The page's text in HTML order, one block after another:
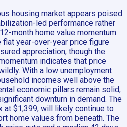
housing market appears poised
led performance rather
month home value momentum
year-over-year price figure
appreciation, though the
indicates that price
With a low unemployment
incomes well above the
economic pillars remain solid,
downturn in demand. The
at $1,399, will likely continue to
home values from beneath. The